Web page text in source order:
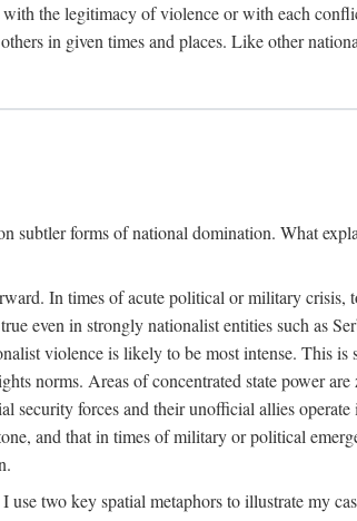
the legitimacy of violence or with each
in given times and places. Like other
subtler forms of national domination. What
In times of acute political or military
even in strongly nationalist entities such as
violence is likely to be most intense. This
norms. Areas of concentrated state power
security forces and their unofficial allies
and that in times of military or political
use two key spatial metaphors to illustrate my